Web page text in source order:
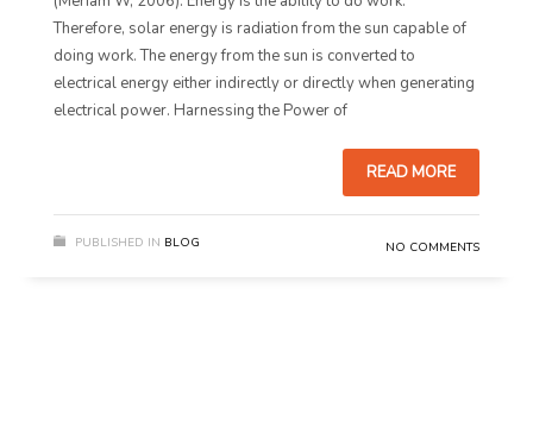
Therefore, solar energy is radiation from the sun capable of
doing work. The energy from the sun is converted to
electrical energy either indirectly or directly when generating
electrical power. Harnessing the Power of
READ MORE
PUBLISHED IN BLOG NO COMMENTS